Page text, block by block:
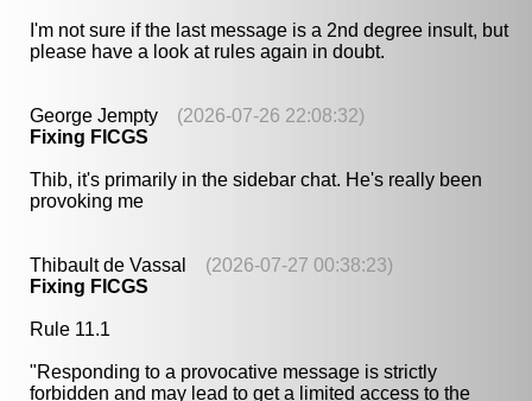
I'm not sure if the last message is a 2nd degree insult, but
please have a look at rules again in doubt.
George Jempty (2026-07-26 22:08:32)
Fixing FICGS
Thib, it's primarily in the sidebar chat. He's really been
provoking me
Thibault de Vassal (2026-07-27 00:38:23)
Fixing FICGS
Rule 11.1
"Responding to a provocative message is strictly
forbidden and may lead to get a limited access to the